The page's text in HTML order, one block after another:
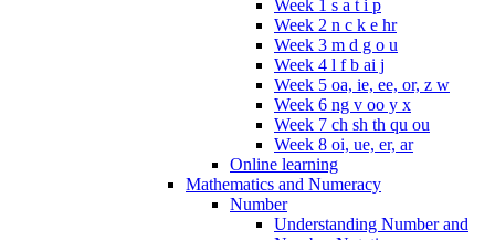
Week 1 s a t i p
Week 2 n c k e hr
Week 3 m d g o u
Week 4 l f b ai j
Week 5 oa, ie, ee, or, z w
Week 6 ng v oo y x
Week 7 ch sh th qu ou
Week 8 oi, ue, er, ar
Online learning
Mathematics and Numeracy
Number
Understanding Number and